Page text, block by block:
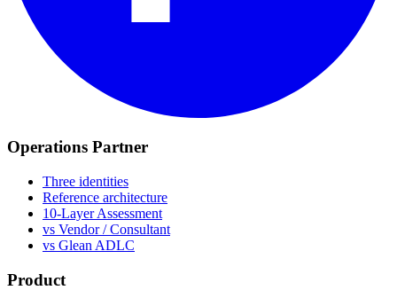
Operations Partner
Three identities
Reference architecture
10-Layer Assessment
vs Vendor / Consultant
vs Glean ADLC
Product